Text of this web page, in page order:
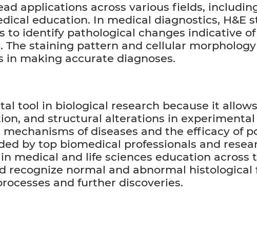
applications across various fields,
education. In medical diagnostics, H&E
to identify pathological changes indicative of
staining pattern and cellular
in making accurate diagnoses.
tool in biological research because it
and structural alterations in
of diseases and the efficacy of
by top biomedical professionals and
medical and life sciences education across
recognize normal and abnormal
and further discoveries.